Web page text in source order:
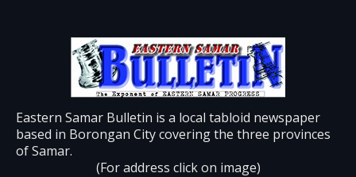
Eastern Samar Bulletin is a local tabloid newspaper
based in Borongan City covering the three provinces
of Samar.
(For address click on image)